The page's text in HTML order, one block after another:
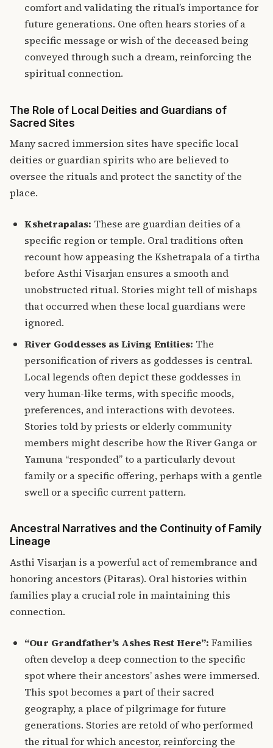
comfort and validating the ritual’s importance for
future generations. One often hears stories of a
specific message or wish of the deceased being
conveyed through such a dream, reinforcing the
spiritual connection.
The Role of Local Deities and Guardians of
Sacred Sites
Many sacred immersion sites have specific local
deities or guardian spirits who are believed to
oversee the rituals and protect the sanctity of the
place.
Kshetrapalas: These are guardian deities of a
specific region or temple. Oral traditions often
recount how appeasing the Kshetrapala of a tirtha
before Asthi Visarjan ensures a smooth and
unobstructed ritual. Stories might tell of mishaps
that occurred when these local guardians were
ignored.
River Goddesses as Living Entities: The
personification of rivers as goddesses is central.
Local legends often depict these goddesses in
very human-like terms, with specific moods,
preferences, and interactions with devotees.
Stories told by priests or elderly community
members might describe how the River Ganga or
Yamuna “responded” to a particularly devout
family or a specific offering, perhaps with a gentle
swell or a specific current pattern.
Ancestral Narratives and the Continuity of Family
Lineage
Asthi Visarjan is a powerful act of remembrance and
honoring ancestors (Pitaras). Oral histories within
families play a crucial role in maintaining this
connection.
“Our Grandfather’s Ashes Rest Here”: Families
often develop a deep connection to the specific
spot where their ancestors’ ashes were immersed.
This spot becomes a part of their sacred
geography, a place of pilgrimage for future
generations. Stories are retold of who performed
the ritual for which ancestor, reinforcing the